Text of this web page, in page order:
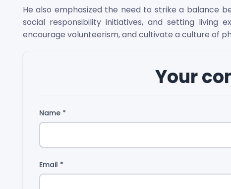
He also emphasized the need to strike a balance
social responsibility initiatives, and setting living
encourage volunteerism, and cultivate a culture of
Your
Name *
Email *